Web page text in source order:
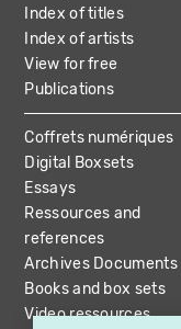
Index of titles
Index of artists
View for free
Publications
Coffrets numériques
Digital Boxsets
Essays
Ressources and
references
Archives Documents
Books and box sets
Video ressources